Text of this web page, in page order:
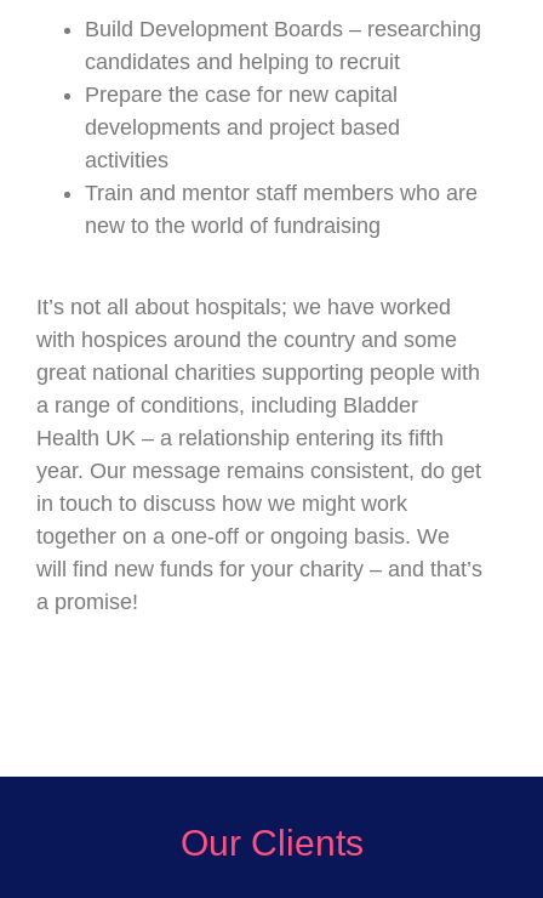
Build Development Boards – researching
candidates and helping to recruit
Prepare the case for new capital
developments and project based
activities
Train and mentor staff members who are
new to the world of fundraising
It’s not all about hospitals; we have worked
with hospices around the country and some
great national charities supporting people with
a range of conditions, including Bladder
Health UK – a relationship entering its fifth
year. Our message remains consistent, do get
in touch to discuss how we might work
together on a one-off or ongoing basis. We
will find new funds for your charity – and that’s
a promise!
Our Clients